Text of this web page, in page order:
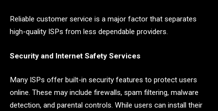
Reliable customer service is a major factor that separates
high-quality ISPs from less dependable providers.
Security and Internet Safety Services
Many ISPs offer built-in security features to protect users
online. These may include firewalls, spam filtering, malware
detection, and parental controls. While users can install their